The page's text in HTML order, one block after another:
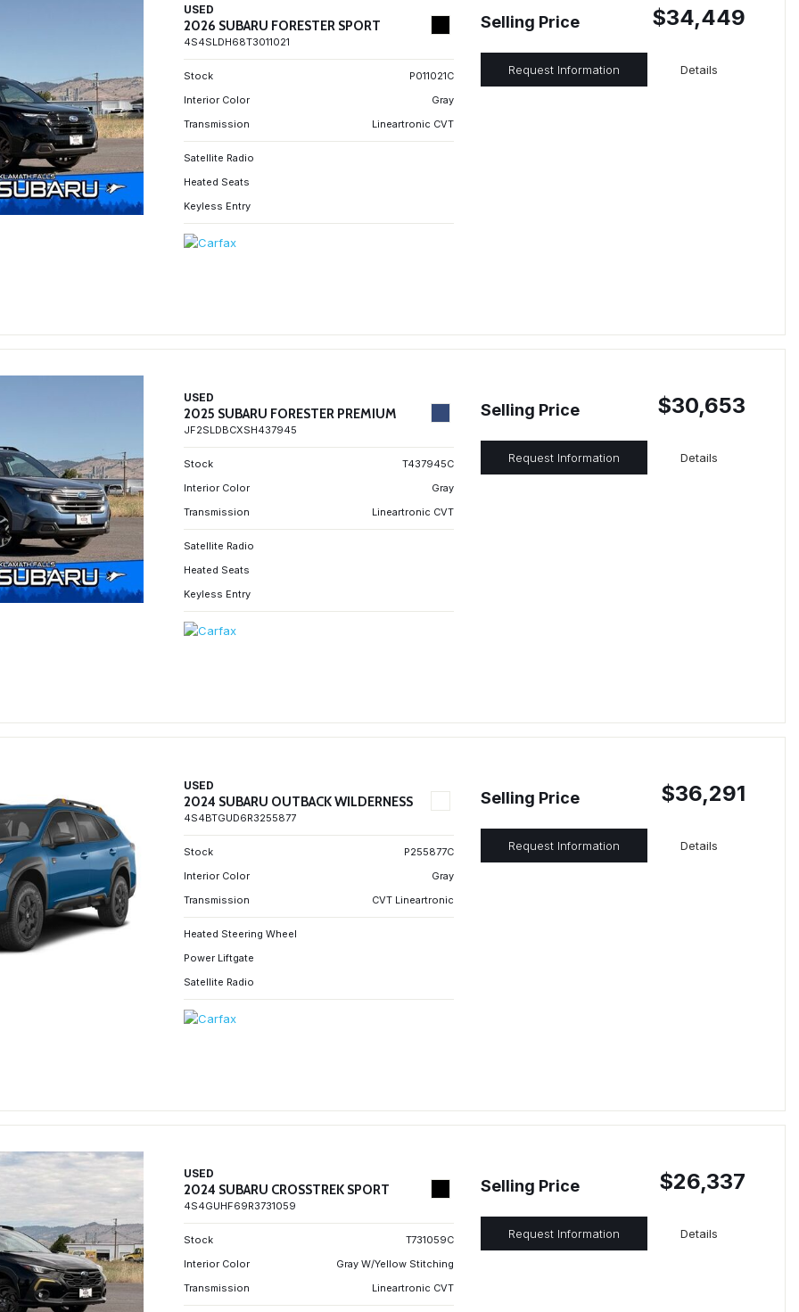
USED
2026 SUBARU FORESTER SPORT
4S4SLDH68T3011021
Stock
P011021C
Interior Color
Gray
Transmission
Lineartronic CVT
Satellite Radio
Heated Seats
Keyless Entry
Selling Price $34,449
Request Information Details
USED
2025 SUBARU FORESTER PREMIUM
JF2SLDBCXSH437945
Stock
T437945C
Interior Color
Gray
Transmission
Lineartronic CVT
Satellite Radio
Heated Seats
Keyless Entry
Selling Price $30,653
Request Information Details
USED
2024 SUBARU OUTBACK WILDERNESS
4S4BTGUD6R3255877
Stock
P255877C
Interior Color
Gray
Transmission
CVT Lineartronic
Heated Steering Wheel
Power Liftgate
Satellite Radio
Selling Price $36,291
Request Information Details
USED
2024 SUBARU CROSSTREK SPORT
4S4GUHF69R3731059
Stock
T731059C
Interior Color
Gray W/Yellow Stitching
Transmission
Lineartronic CVT
Selling Price $26,337
Request Information Details